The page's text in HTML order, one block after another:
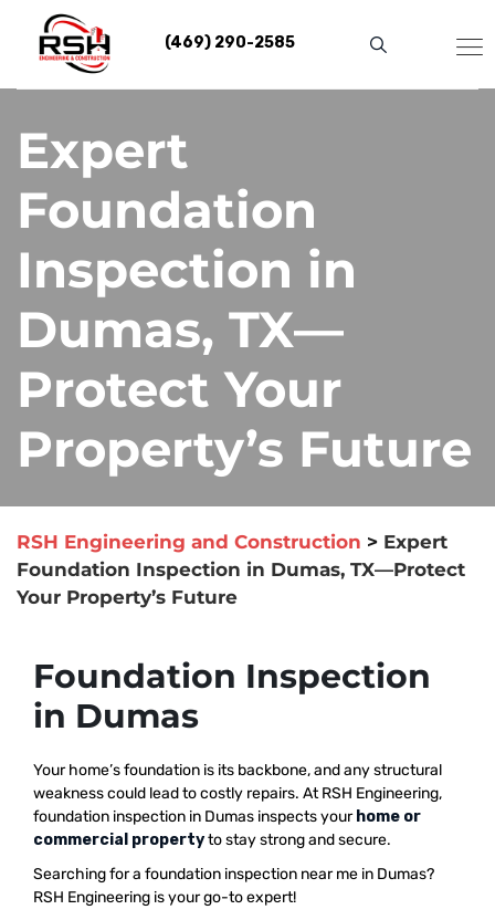
content
(469) 290-2585
Expert
Foundation
Inspection in
Dumas, TX—
Protect Your
Property’s Future
RSH Engineering and Construction > Expert
Foundation Inspection in Dumas, TX—Protect
Your Property’s Future
Foundation Inspection
in Dumas
Your home’s foundation is its backbone, and any structural
weakness could lead to costly repairs. At RSH Engineering,
foundation inspection in Dumas inspects your home or
commercial propertyto stay strong and secure.
Searching for a foundation inspection near me in Dumas?
RSH Engineering is your go-to expert!